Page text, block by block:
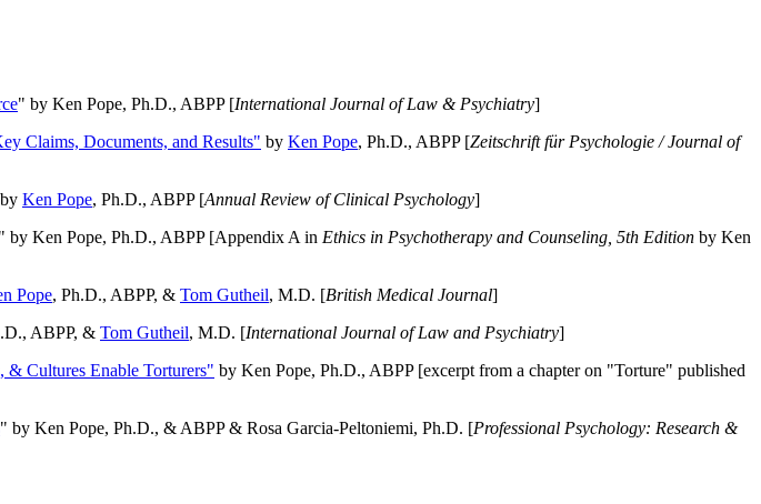
" by Ken Pope, Ph.D., ABPP [International Journal of Law & Psychiatry]
Claims, Documents, and Results" by Ken Pope, Ph.D., ABPP [Zeitschrift für Psychologie / Journal of
Ken Pope, Ph.D., ABPP [Annual Review of Clinical Psychology]
" by Ken Pope, Ph.D., ABPP [Appendix A in Ethics in Psychotherapy and Counseling, 5th Edition by Ken
Pope, Ph.D., ABPP, & Tom Gutheil, M.D. [British Medical Journal]
ABPP, & Tom Gutheil, M.D. [International Journal of Law and Psychiatry]
& Cultures Enable Torturers" by Ken Pope, Ph.D., ABPP [excerpt from a chapter on "Torture" published
" by Ken Pope, Ph.D., & ABPP & Rosa Garcia-Peltoniemi, Ph.D. [Professional Psychology: Research &